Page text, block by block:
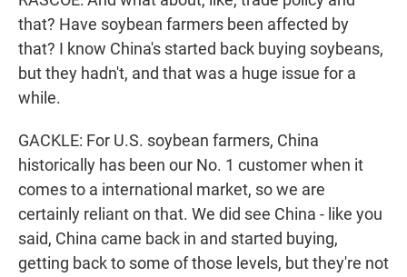
that? Have soybean farmers been affected by
that? I know China's started back buying soybeans,
but they hadn't, and that was a huge issue for a
while.
GACKLE: For U.S. soybean farmers, China
historically has been our No. 1 customer when it
comes to a international market, so we are
certainly reliant on that. We did see China - like you
said, China came back in and started buying,
getting back to some of those levels, but they're not